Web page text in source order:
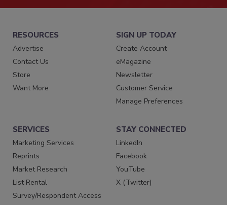
RESOURCES
Advertise
Contact Us
Store
Want More
SIGN UP TODAY
Create Account
eMagazine
Newsletter
Customer Service
Manage Preferences
SERVICES
Marketing Services
Reprints
Market Research
List Rental
Survey/Respondent Access
STAY CONNECTED
LinkedIn
Facebook
YouTube
X (Twitter)